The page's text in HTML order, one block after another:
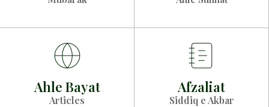
Ahle Bayat
Articles
Afzaliat
Siddiq e Akbar